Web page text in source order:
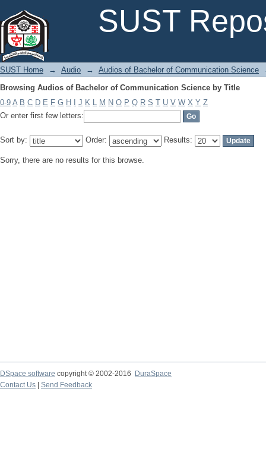
SUST
SUST Home → Audio → Audios of Bachelor of Communication Science
Browsing Audios of Bachelor of Communication Science by Title
0-9 A B C D E F G H J K L M N O P Q R S T U V W X Y Z
Or enter first few letters:
Sort by: Order: Results:
Sorry, there are no results for this browse.
DSpace software copyright © 2002-2016
DuraSpace
Contact Us
Send Feedback